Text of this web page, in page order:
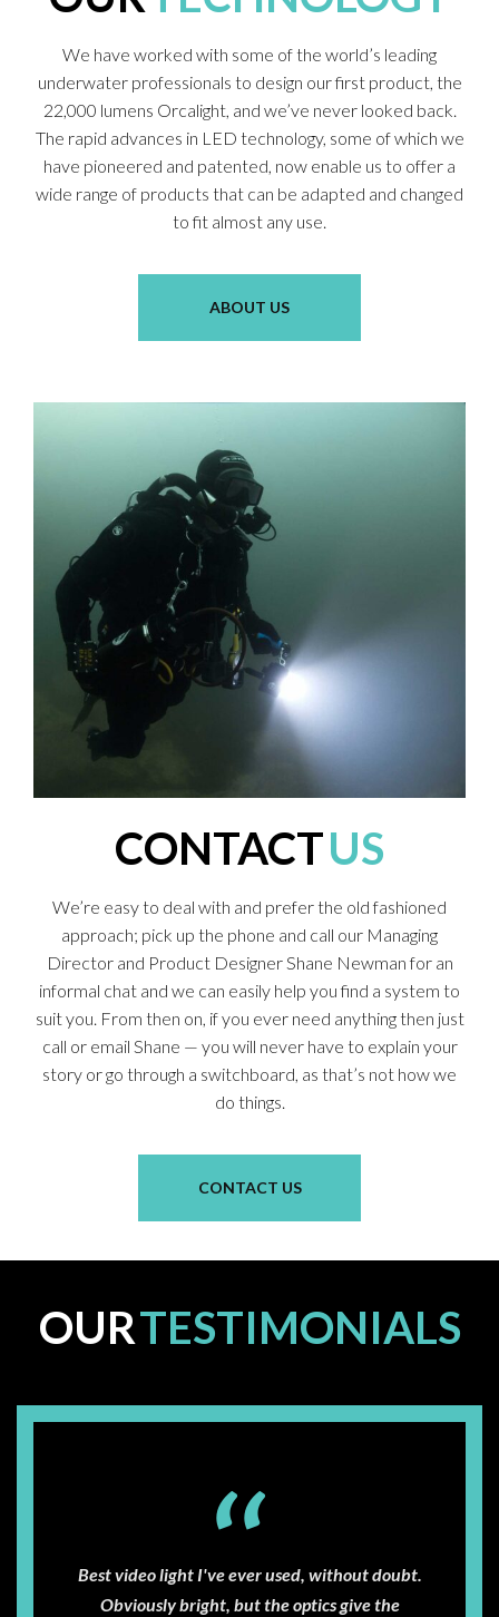
We have worked with some of the world’s leading
underwater professionals to design our first product, the
22,000 lumens Orcalight, and we’ve never looked back.
The rapid advances in LED technology, some of which we
have pioneered and patented, now enable us to offer a
wide range of products that can be adapted and changed
to fit almost any use.
ABOUT US
CONTACTUS
We’re easy to deal with and prefer the old fashioned
approach; pick up the phone and call our Managing
Director and Product Designer Shane Newman for an
informal chat and we can easily help you find a system to
suit you. From then on, if you ever need anything then just
call or email Shane — you will never have to explain your
story or go through a switchboard, as that’s not how we
do things.
CONTACT US
OURTESTIMONIALS
Best video light I've ever used, without doubt.
Obviously bright, but the optics give the